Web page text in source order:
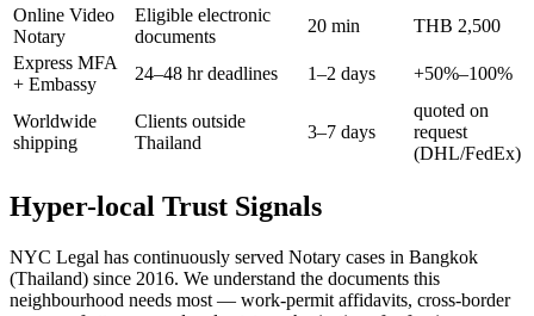
Online Video
Notary
Eligible electronic
documents
20 min
THB 2,500
Express MFA
+ Embassy
24–48 hr deadlines 1–2 days +50%–100%
Worldwide
shipping
Clients outside
Thailand
3–7 days
quoted on
request
(DHL/FedEx)
Hyper-local Trust Signals
NYC Legal has continuously served Notary cases in Bangkok
(Thailand) since 2016. We understand the documents this
neighbourhood needs most — work-permit affidavits, cross-border